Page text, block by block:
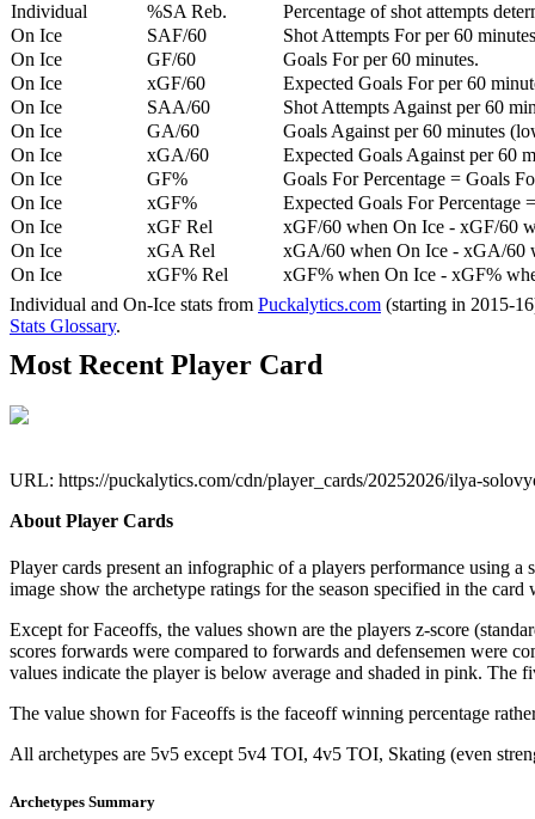
Individual
%SA Reb.
Percentage of shot attempts
On Ice
SAF/60
Shot Attempts For per 60
On Ice
GF/60
Goals For per 60 minutes.
On Ice
xGF/60
Expected Goals For per 60
On Ice
SAA/60
Shot Attempts Against per 60
On Ice
GA/60
Goals Against per 60 minutes
On Ice
xGA/60
Expected Goals Against per 60
On Ice
GF%
Goals For Percentage = Goals
On Ice
xGF%
Expected Goals For Percentage
On Ice
xGF Rel
xGF/60 when On Ice - xGF/60
On Ice
xGA Rel
xGA/60 when On Ice - xGA/60
On Ice
xGF% Rel
xGF% when On Ice - xGF%
Individual and On-Ice stats from Puckalytics.com (starting in 2015-
Stats Glossary.
Most Recent Player Card
URL: https://puckalytics.com/cdn/player_cards/20252026/ilya-
About Player Cards
Player cards present an infographic of a players performance using
image show the archetype ratings for the season specified in the
Except for Faceoffs, the values shown are the players z-score
scores forwards were compared to forwards and defensemen were
values indicate the player is below average and shaded in pink. The
The value shown for Faceoffs is the faceoff winning percentage
All archetypes are 5v5 except 5v4 TOI, 4v5 TOI, Skating (even
Archetypes Summary